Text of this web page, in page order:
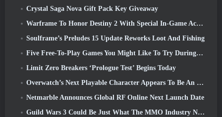
Crystal Saga Nova Gift Pack Key Giveaway
Warframe To Honor Destiny 2 With Special In-Game Activity And Title
Soulframe’s Preludes 15 Update Reworks Loot And Fishing
Five Free-To-Play Games You Might Like To Try During Bullet Fest
Limit Zero Breakers ‘Prologue Test’ Begins Today
Overwatch’s Next Playable Character Appears To Be An Overworked Cyborg Crime Boss
Netmarble Announces Global RF Online Next Launch Date
Guild Wars 3 Could Be Just What The MMO Industry Needs Right Now